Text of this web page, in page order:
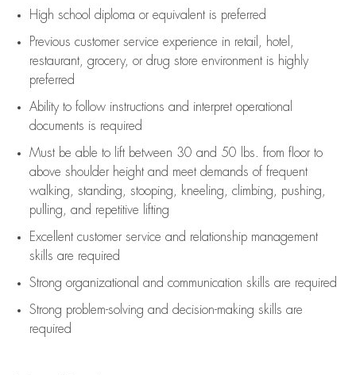
High school diploma or equivalent is preferred
Previous customer service experience in retail, hotel,
restaurant, grocery, or drug store environment is highly
preferred
Ability to follow instructions and interpret operational
documents is required
Must be able to lift between 30 and 50 lbs. from floor to
above shoulder height and meet demands of frequent
walking, standing, stooping, kneeling, climbing, pushing,
pulling, and repetitive lifting
Excellent customer service and relationship management
skills are required
Strong organizational and communication skills are required
Strong problem-solving and decision-making skills are
required